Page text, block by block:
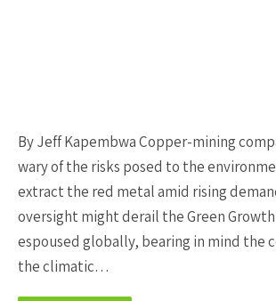
By Jeff Kapembwa Copper-mining
wary of the risks posed to the
extract the red metal amid rising
oversight might derail the Green
espoused globally, bearing in mind the
the climatic…